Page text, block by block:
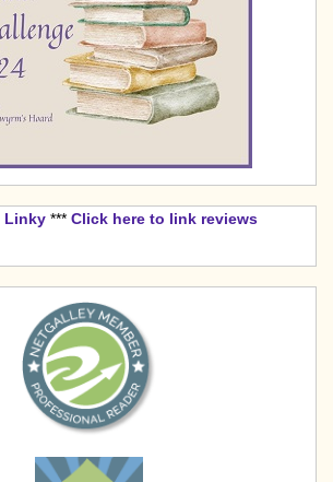
Linky *** Click here to link reviews